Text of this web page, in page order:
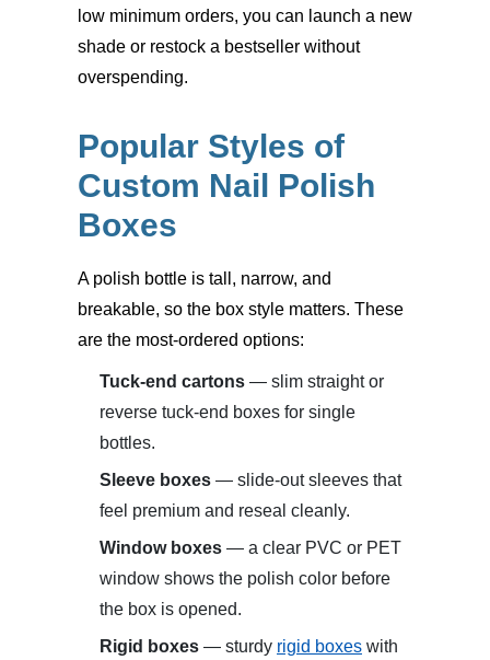
low minimum orders, you can launch a new
shade or restock a bestseller without
overspending.
Popular Styles of
Custom Nail Polish
Boxes
A polish bottle is tall, narrow, and
breakable, so the box style matters. These
are the most-ordered options:
Tuck-end cartons — slim straight or
reverse tuck-end boxes for single
bottles.
Sleeve boxes — slide-out sleeves that
feel premium and reseal cleanly.
Window boxes — a clear PVC or PET
window shows the polish color before
the box is opened.
Rigid boxes — sturdy rigid boxes with